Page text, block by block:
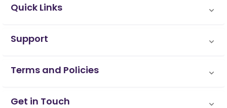
Quick Links
Support
Terms and Policies
Get in Touch